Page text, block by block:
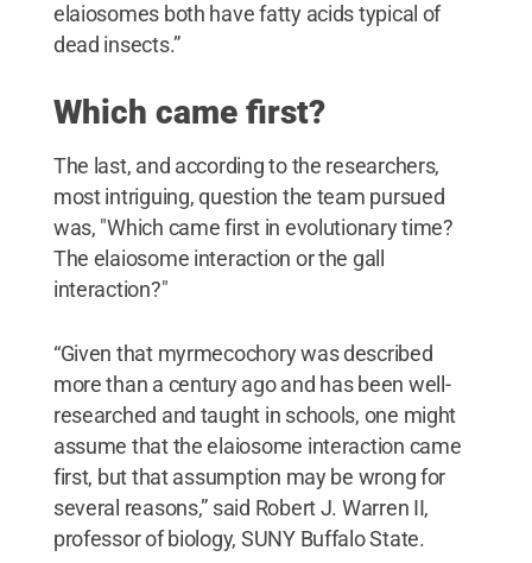
elaiosomes both have fatty acids typical of
dead insects.”
Which came first?
The last, and according to the researchers,
most intriguing, question the team pursued
was, "Which came first in evolutionary time?
The elaiosome interaction or the gall
interaction?"
“Given that myrmecochory was described
more than a century ago and has been well-
researched and taught in schools, one might
assume that the elaiosome interaction came
first, but that assumption may be wrong for
several reasons,” said Robert J. Warren II,
professor of biology, SUNY Buffalo State.